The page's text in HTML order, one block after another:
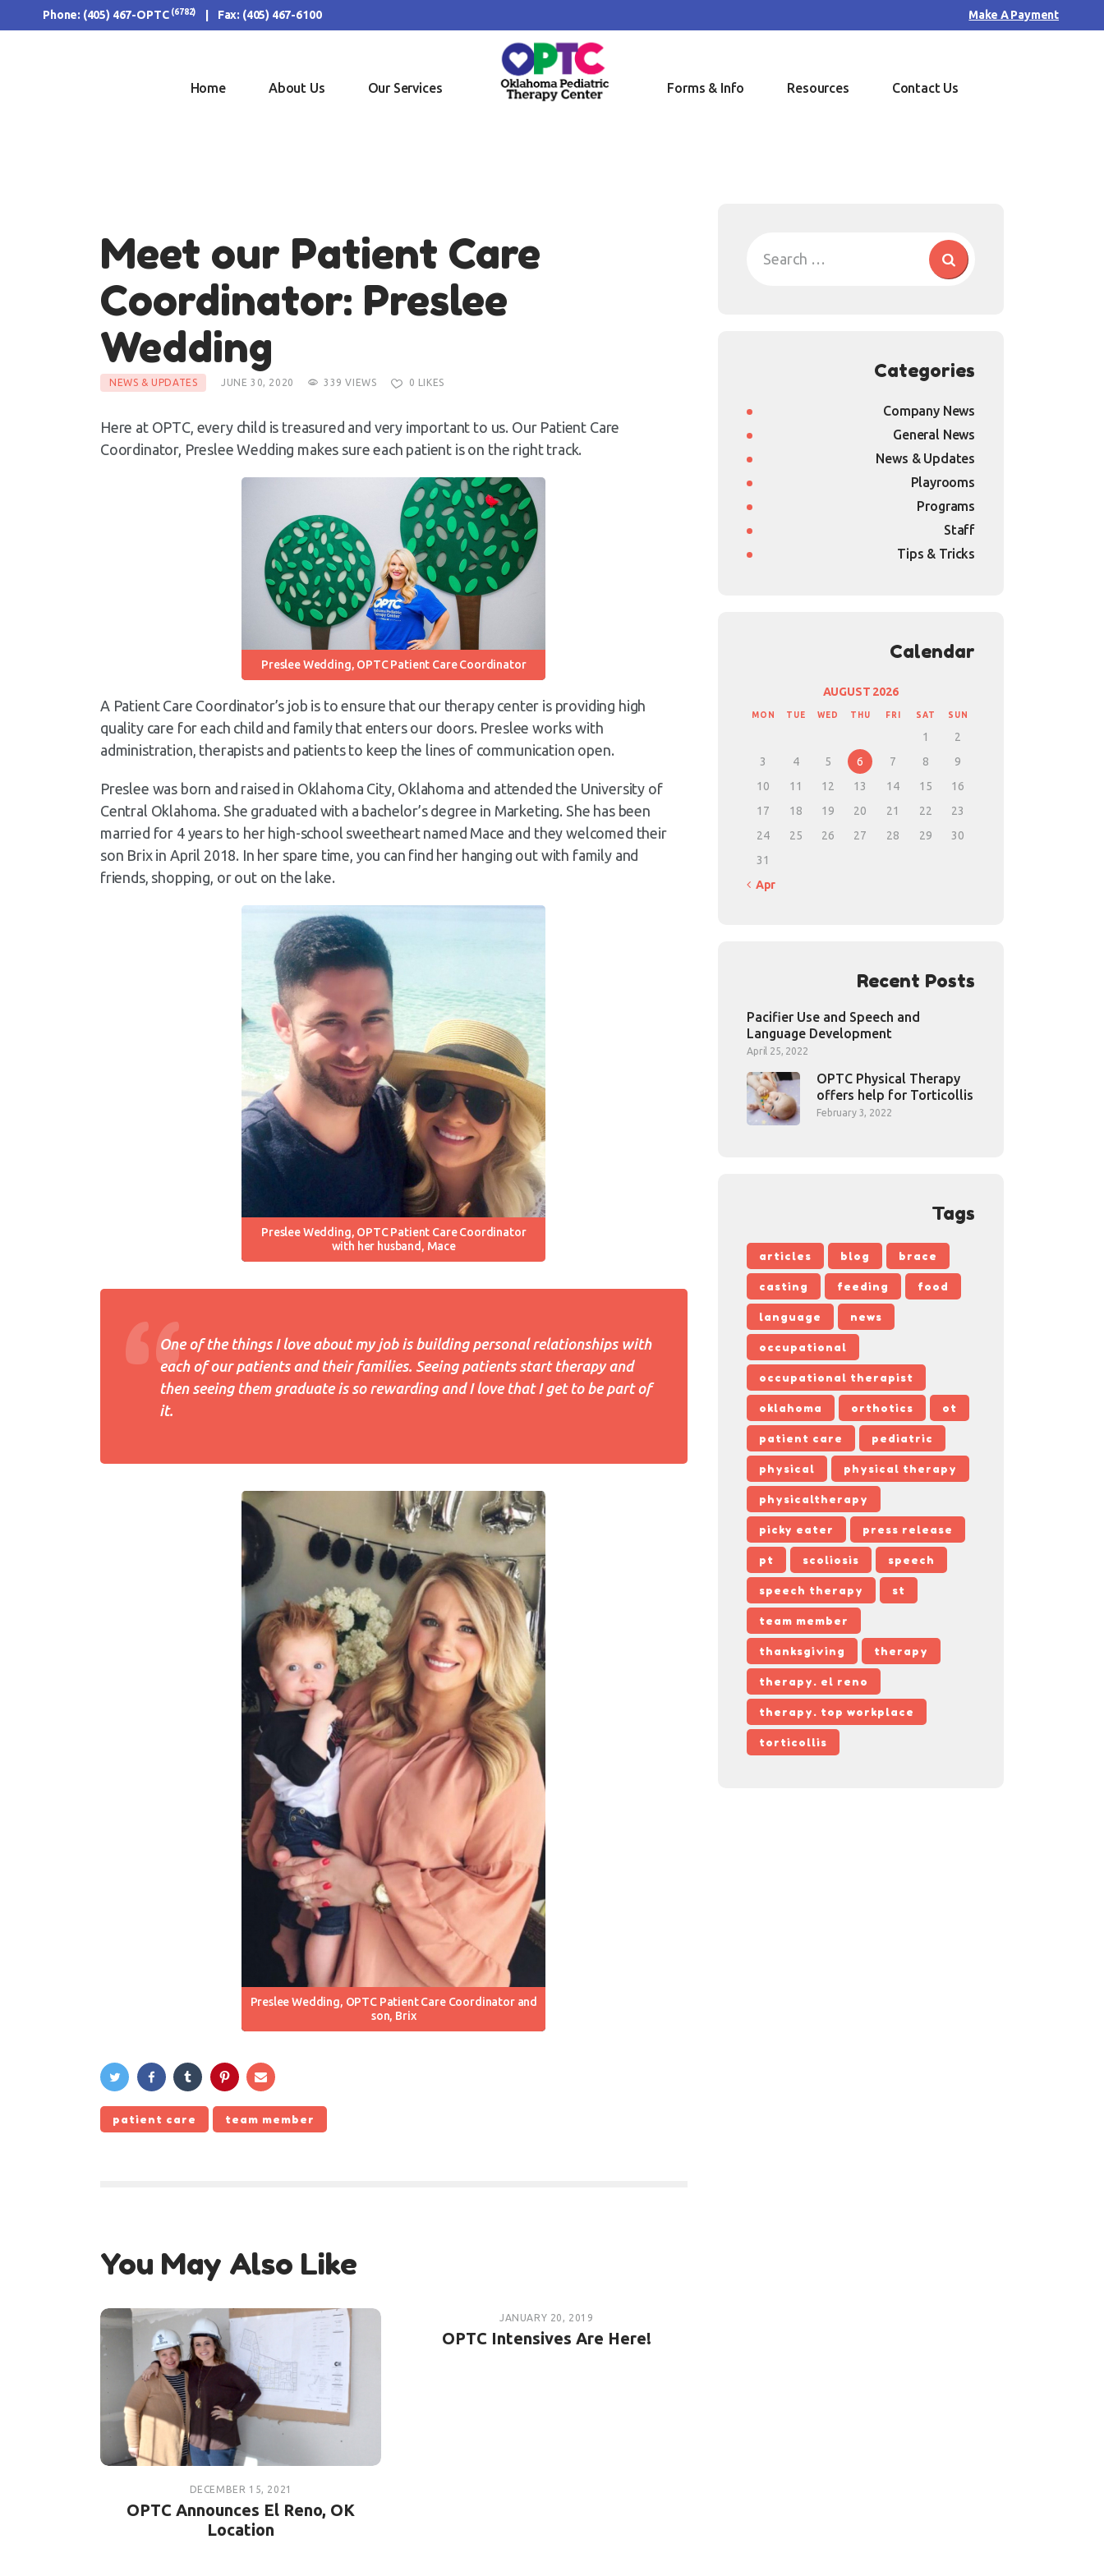
Phone: (405) 467-OPTC (6782) | Fax: (405) 467-6100 Make A Payment
Home About Us Our Services Forms & Info Resources Contact Us
Meet our Patient Care
Coordinator: Preslee
Wedding
NEWS & UPDATES JUNE 30, 2020 339 VIEWS 0 LIKES
Here at OPTC, every child is treasured and very important to us. Our Patient Care
Coordinator, Preslee Wedding makes sure each patient is on the right track.
Preslee Wedding, OPTC Patient Care Coordinator
A Patient Care Coordinator’s job is to ensure that our therapy center is providing high
quality care for each child and family that enters our doors. Preslee works with
administration, therapists and patients to keep the lines of communication open.
Preslee was born and raised in Oklahoma City, Oklahoma and attended the University of
Central Oklahoma. She graduated with a bachelor’s degree in Marketing. She has been
married for 4 years to her high-school sweetheart named Mace and they welcomed their
son Brix in April 2018. In her spare time, you can find her hanging out with family and
friends, shopping, or out on the lake.
Preslee Wedding, OPTC Patient Care Coordinator
with her husband, Mace
One of the things I love about my job is building personal relationships with
each of our patients and their families. Seeing patients start therapy and
then seeing them graduate is so rewarding and I love that I get to be part of
it.
Preslee Wedding, OPTC Patient Care Coordinator and
son, Brix
patient care team member
You May Also Like
DECEMBER 15, 2021
OPTC Announces El Reno, OK
Location
JANUARY 20, 2019
OPTC Intensives Are Here!
Categories
Company News
General News
News & Updates
Playrooms
Programs
Staff
Tips & Tricks
Calendar
AUGUST 2026
MON TUE WED THU FRI SAT SUN
1
2
3
4 5 6 7 8
9
10
11 12 13 14 15
16
17
18 19 20 21 22
23
24
25 26 27 28 29
30
31
« Apr
Recent Posts
Pacifier Use and Speech and
Language Development
April 25, 2022
OPTC Physical Therapy
offers help for Torticollis
February 3, 2022
Tags
articles blog brace
casting feeding food
language news
occupational
occupational therapist
oklahoma orthotics ot
patient care pediatric
physical physical therapy
physicaltherapy
picky eater press release
pt scoliosis speech
speech therapy st
team member
thanksgiving therapy
therapy. el reno
therapy. top workplace
torticollis